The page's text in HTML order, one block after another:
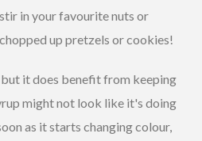
in your favourite nuts or
up pretzels or cookies!
it does benefit from keeping
might not look like it's doing
as it starts changing colour,